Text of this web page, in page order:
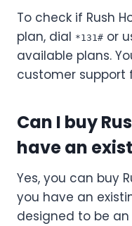
To check if Rush
plan, dial *131# or
available plans.
customer support
Can I buy
have an
Yes, you can buy
you have an
designed to be